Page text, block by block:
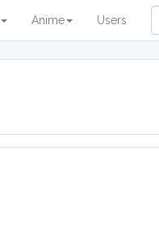
Anime Users